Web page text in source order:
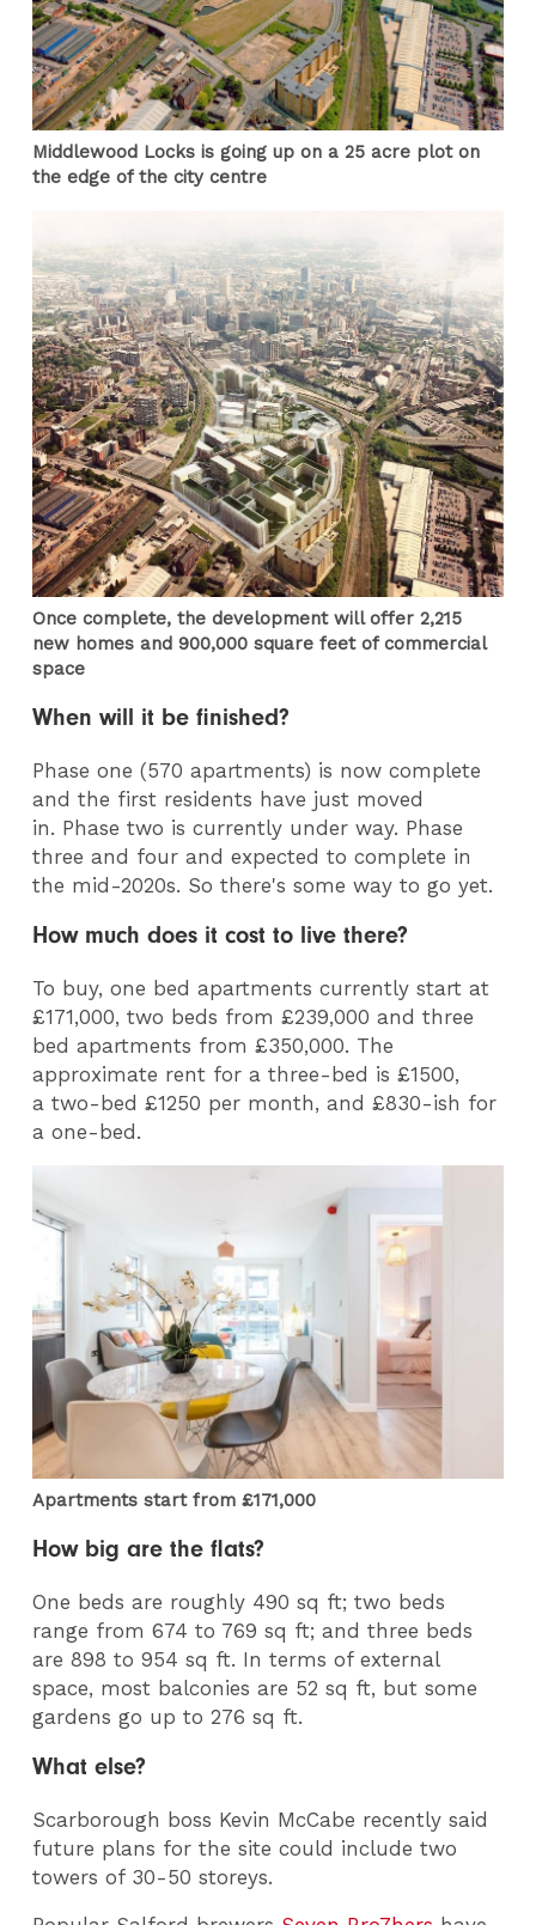
Middlewood Locks is going up on a 25 acre plot on
the edge of the city centre
Once complete, the development will offer 2,215
new homes and 900,000 square feet of commercial
space
When will it be finished?
Phase one (570 apartments) is now complete
and the first residents have just moved
in. Phase two is currently under way. Phase
three and four and expected to complete in
the mid-2020s. So there's some way to go yet.
How much does it cost to live there?
To buy, one bed apartments currently start at
£171,000, two beds from £239,000 and three
bed apartments from £350,000. The
approximate rent for a three-bed is £1500,
a two-bed £1250 per month, and £830-ish for
a one-bed.
Apartments start from £171,000
How big are the flats?
One beds are roughly 490 sq ft; two beds
range from 674 to 769 sq ft; and three beds
are 898 to 954 sq ft. In terms of external
space, most balconies are 52 sq ft, but some
gardens go up to 276 sq ft.
What else?
Scarborough boss Kevin McCabe recently said
future plans for the site could include two
towers of 30-50 storeys.